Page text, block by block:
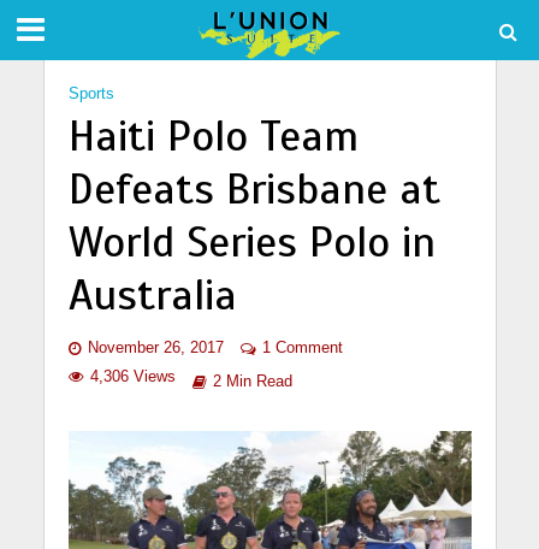
Sports
Haiti Polo Team
Defeats Brisbane at
World Series Polo in
Australia
November 26, 2017
1 Comment
4,306 Views
2 Min Read